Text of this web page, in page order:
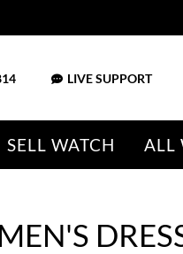
LIVE SUPPORT
SELL WATCH ALL
MEN'S